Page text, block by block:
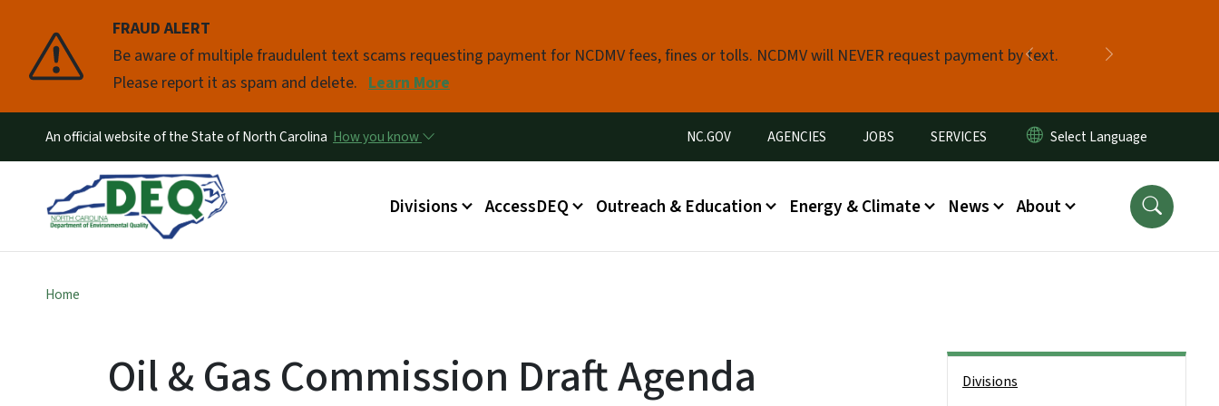
FRAUD ALERT
Be aware of multiple fraudulent text scams requesting payment for NCDMV fees, fines or tolls. NCDMV will NEVER request payment by text.
Please report it as spam and delete. Learn More
Previous
Pause
An official website of the State of North Carolina How you know Utility Menu
NC.GOV AGENCIES JOBS SERVICES
Main menu
Divisions AccessDEQ Outreach & Education Energy & Climate News About
Home
Oil & Gas Commission Draft Agenda
Divisions